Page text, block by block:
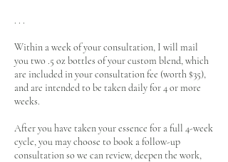
. . .
Within a week of your consultation, I will mail
you two .5 oz bottles of your custom blend, which
are included in your consultation fee (worth $35),
and are intended to be taken daily for 4 or more
weeks.
After you have taken your essence for a full 4-week
cycle, you may choose to book a follow-up
consultation so we can review, deepen the work,